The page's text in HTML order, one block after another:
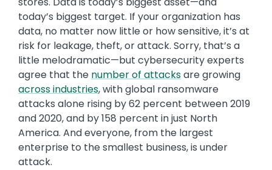
today’s biggest target. If your organization has
data, no matter now little or how sensitive, it’s at
risk for leakage, theft, or attack. Sorry, that’s a
little melodramatic—but cybersecurity experts
agree that the number of attacksare growing
across industries, with global ransomware
attacks alone rising by 62 percent between 2019
and 2020, and by 158 percent in just North
America. And everyone, from the largest
enterprise to the smallest business, is under
attack.